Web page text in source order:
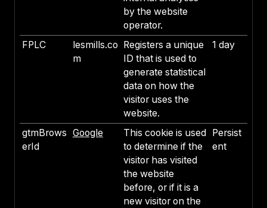
by the website
operator.
FPLC
lesmills.co
m
Registers a unique
ID that is used to
generate statistical
data on how the
visitor uses the
website.
1 day
gtmBrows
erId
Google
This cookie is used
to determine if the
visitor has visited
the website
before, or if it is a
new visitor on the
Persist
ent